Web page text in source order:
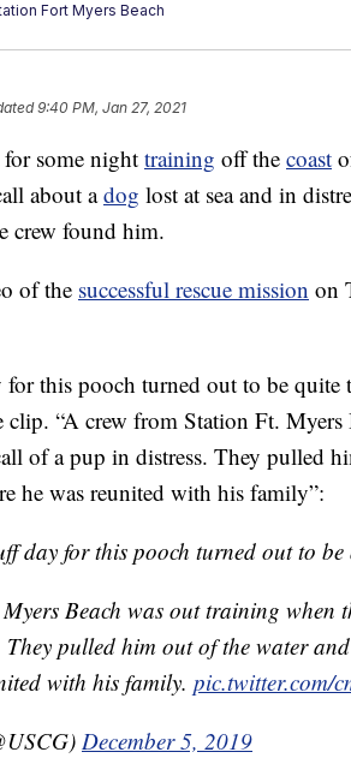
Fort Myers Beach
9:40 PM, Jan 27, 2021
some night training off the coast
about adog lost at sea and in
crew found him.
of the successful rescue mission on
for this pooch turned out to be quite
clip. “A crew from Station Ft. Myers
of a pup in distress. They pulled
he was reunited with his family”:
day for this pooch turned out to
Beach was out training when
pulled him out of the water
with his family. pic.twitter.com/
December 5, 2019